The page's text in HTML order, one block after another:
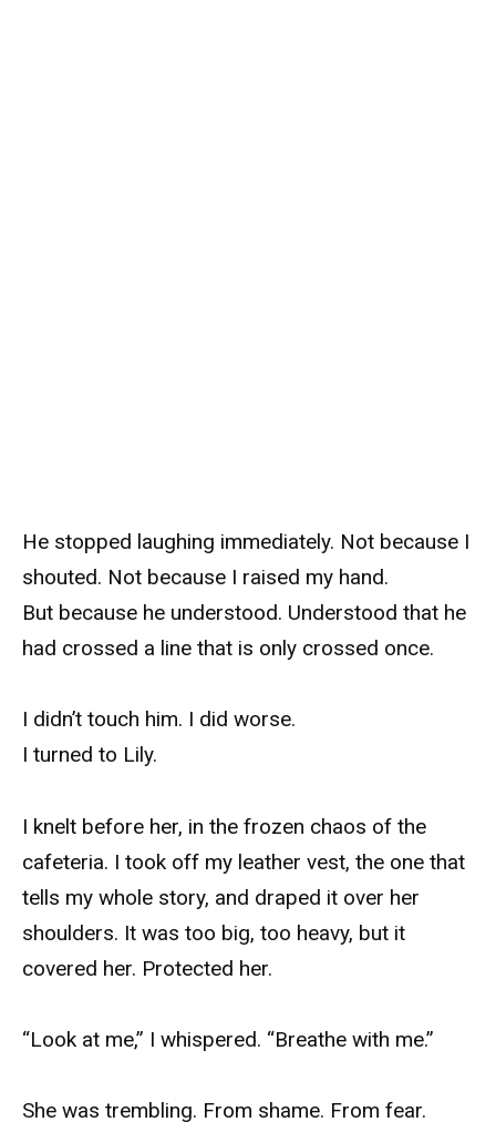
He stopped laughing immediately. Not because I
shouted. Not because I raised my hand.
But because he understood. Understood that he
had crossed a line that is only crossed once.
I didn’t touch him. I did worse.
I turned to Lily.
I knelt before her, in the frozen chaos of the
cafeteria. I took off my leather vest, the one that
tells my whole story, and draped it over her
shoulders. It was too big, too heavy, but it
covered her. Protected her.
“Look at me,” I whispered. “Breathe with me.”
She was trembling. From shame. From fear.